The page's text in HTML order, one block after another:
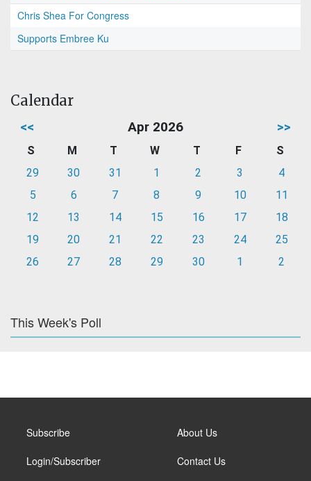
Chris Shea For Congress
Supports Embree Ku
Calendar
<< Apr 2026 >>
S M T W T F
S
29
30 31 1 2 3
4
5
6 7 8 9 10
11
12
13 14 15 16 17
18
19
20 21 22 23 24
25
26
27 28 29 30 1 2
This Week's Poll
Subscribe
Login/Subscriber
About Us
Contact Us